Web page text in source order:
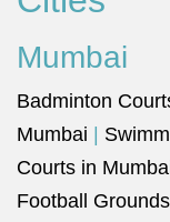
Mumbai
Badminton
Mumbai
Courts in
Football